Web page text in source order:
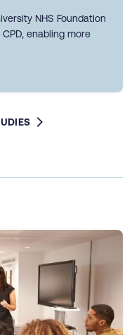
NHS Foundation
enabling more